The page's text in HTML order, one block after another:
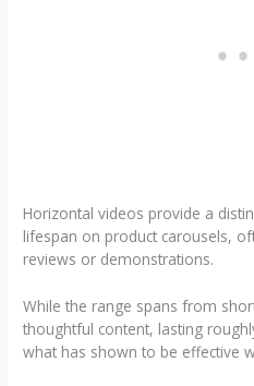
Horizontal videos provide a
lifespan on product carousels,
reviews or demonstrations.
While the range spans from
thoughtful content, lasting
what has shown to be effective